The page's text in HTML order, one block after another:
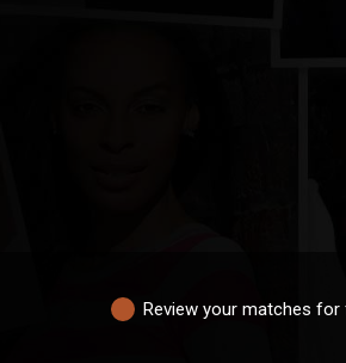
Review your matches for